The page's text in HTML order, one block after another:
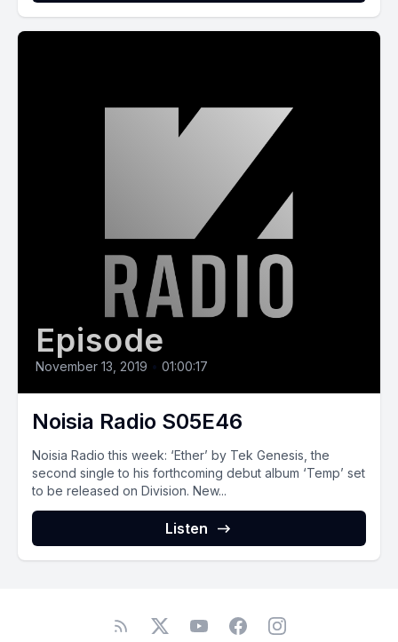
Episode
November 13, 2019 • 01:00:17
Noisia Radio S05E46
Noisia Radio this week: ‘Ether’ by Tek Genesis, the
second single to his forthcoming debut album ‘Temp’ set
to be released on Division. New...
Listen